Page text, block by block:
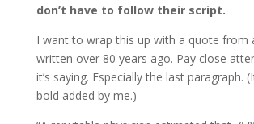
don’t have to follow their script.
I want to wrap this up with a quote from
written over 80 years ago. Pay close
it’s saying. Especially the last paragraph.
bold added by me.)